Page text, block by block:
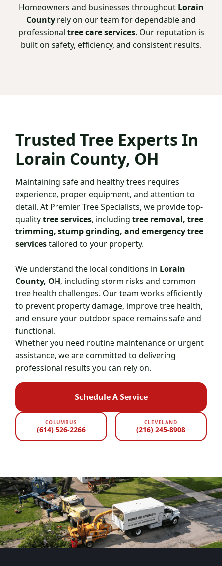
Homeowners and businesses throughout Lorain
County rely on our team for dependable and
professional tree care services. Our reputation is
built on safety, efficiency, and consistent results.
Trusted Tree Experts In
Lorain County, OH
Maintaining safe and healthy trees requires
experience, proper equipment, and attention to
detail. At Premier Tree Specialists, we provide top-
qualitytree services, including tree removal, tree
trimming, stump grinding, and emergency tree
servicestailored to your property.
We understand the local conditions in Lorain
County, OH, including storm risks and common
tree health challenges. Our team works efficiently
to prevent property damage, improve tree health,
and ensure your outdoor space remains safe and
functional.
Whether you need routine maintenance or urgent
assistance, we are committed to delivering
professional results you can rely on.
Schedule A Service
COLUMBUS
(614) 526-2266
CLEVELAND
(216) 245-8908